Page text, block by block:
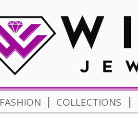
FASHION | COLLECTIONS |